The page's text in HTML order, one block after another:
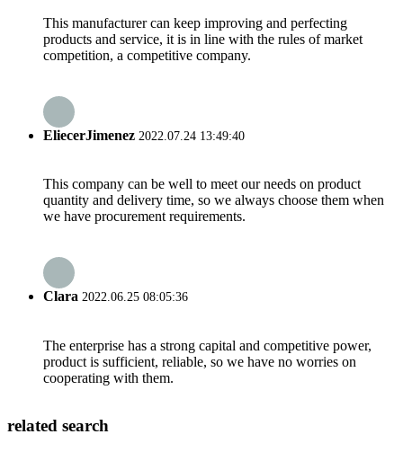
This manufacturer can keep improving and perfecting
products and service, it is in line with the rules of market
competition, a competitive company.
EliecerJimenez 2022.07.24 13:49:40
This company can be well to meet our needs on product
quantity and delivery time, so we always choose them when
we have procurement requirements.
Clara 2022.06.25 08:05:36
The enterprise has a strong capital and competitive power,
product is sufficient, reliable, so we have no worries on
cooperating with them.
related search